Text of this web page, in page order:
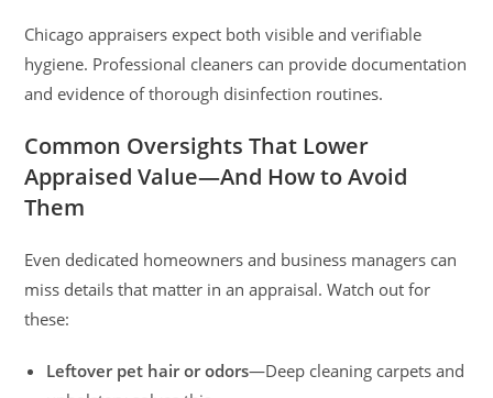
Chicago appraisers expect both visible and verifiable
hygiene. Professional cleaners can provide documentation
and evidence of thorough disinfection routines.
Common Oversights That Lower
Appraised Value—And How to Avoid
Them
Even dedicated homeowners and business managers can
miss details that matter in an appraisal. Watch out for
these:
Leftover pet hair or odors—Deep cleaning carpets and